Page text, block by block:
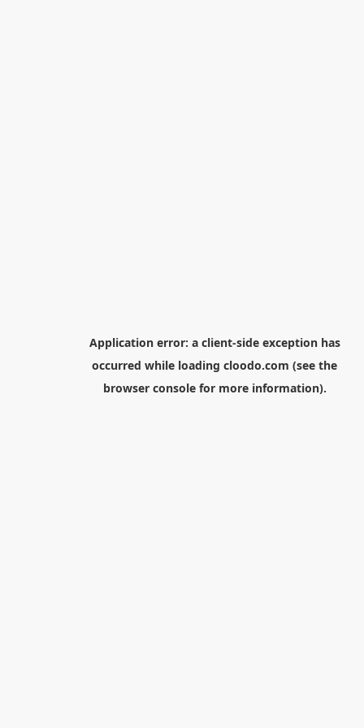
Application error: a client-side exception has
occurred while loading cloodo.com (see the
browser consolefor more information).